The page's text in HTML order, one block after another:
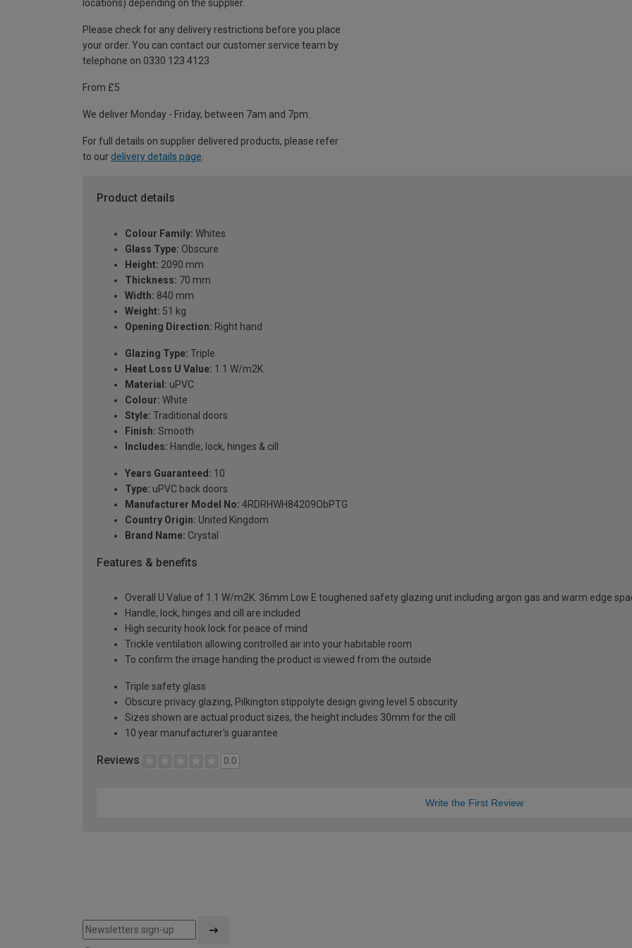
locations) depending on the supplier.
Please check for any delivery restrictions before you place
your order. You can contact our customer service team by
telephone on 0330 123 4123
From £5
We deliver Monday - Friday, between 7am and 7pm.
For full details on supplier delivered products, please refer
to our delivery details page
Product details
Colour Family: Whites
Glass Type: Obscure
Height: 2090 mm
Thickness: 70 mm
Width: 840 mm
Weight: 51 kg
Opening Direction: Right hand
Glazing Type: Triple
Heat Loss U Value: 1.1 W/m2K
Material: uPVC
Colour: White
Style: Traditional doors
Finish: Smooth
Includes: Handle, lock, hinges & cill
Years Guaranteed: 10
Type: uPVC back doors
Manufacturer Model No: 4RDRHWH84209ObPTG
Country Origin: United Kingdom
Brand Name: Crystal
Features & benefits
Overall U Value of 1.1 W/m2K. 36mm Low E toughened safety glazing unit including argon gas and warm edge
Handle, lock, hinges and cill are included
High security hook lock for peace of mind
Trickle ventilation allowing controlled air into your habitable room
To confirm the image handing the product is viewed from the outside
Triple safety glass
Obscure privacy glazing, Pilkington stippolyte design giving level 5 obscurity
Sizes shown are actual product sizes, the height includes 30mm for the cill
10 year manufacturer's guarantee
Reviews 0.0
Write the First Review